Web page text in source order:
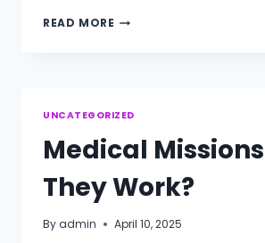
READ MORE BIGGEST
UNCATEGORIZED
Medical
They Work?
Byadmin April 10, 2025